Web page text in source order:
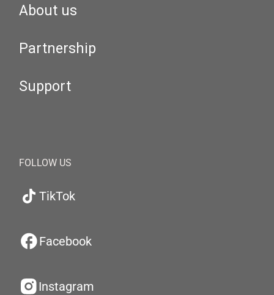
About us
Partnership
Support
FOLLOW US
TikTok
Facebook
Instagram